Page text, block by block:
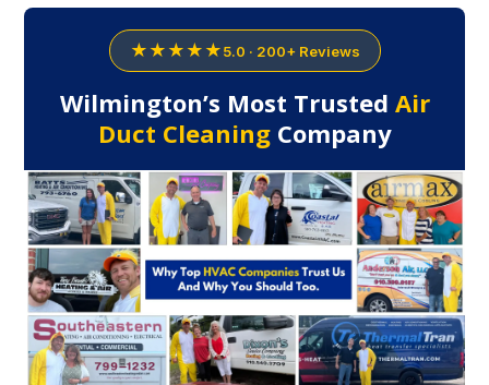
★★★★★5.0 · 200+ Reviews
Wilmington’s Most Trusted Air
Duct CleaningCompany